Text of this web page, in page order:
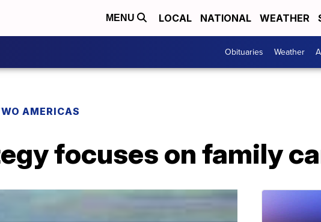
MENU LOCAL NATIONAL WEATHER
Obituaries Weather
AMERICAS
focuses on family